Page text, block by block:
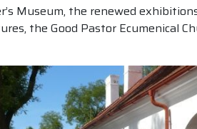
Museum, the renewed
the Good Pastor Ecumenical